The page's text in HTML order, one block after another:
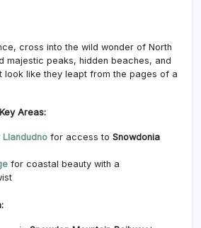
cross into the wild wonder of North
majestic peaks, hidden beaches, and
look like they leapt from the pages of a
Areas:
for access to Snowdonia
for coastal beauty with a